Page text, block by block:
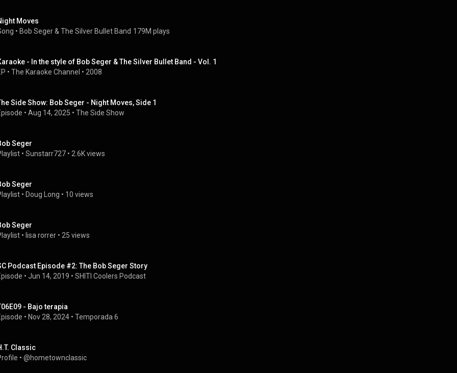
Moves
• Bob Seger & The Silver Bullet Band 179M plays
- In the style of Bob Seger & The Silver Bullet Band - Vol. 1
• The Karaoke Channel • 2008
Side Show: Bob Seger - Night Moves, Side 1
• Aug 14, 2025 • The Side Show
Seger
• Sunstarr727 • 2.6K views
Seger
• Doug Long • 10 views
Seger
• lisa rorrer • 25 views
Podcast Episode #2: The Bob Seger Story
• Jun 14, 2019 • SHITI Coolers Podcast
- Bajo terapia
• Nov 28, 2024 • Temporada 6
Classic
• @hometownclassic